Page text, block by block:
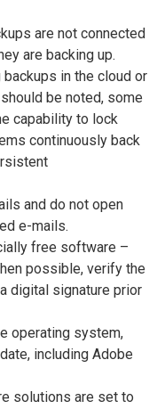
are not connected
are backing up.
in the cloud or
be noted, some
capability to lock
continuously back
and do not open
e-mails.
free software –
possible, verify the
digital signature prior
operating system,
including Adobe
solutions are set to